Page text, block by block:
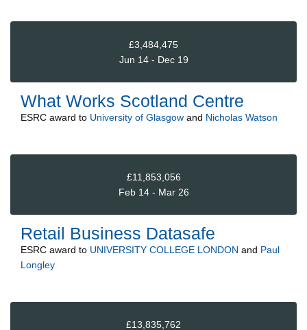
£3,484,475
Jun 14 - Dec 19
What Works Scotland Centre
ESRC award to University of Glasgow and Nicholas Watson
£11,853,056
Feb 14 - Mar 26
Retail Business Datasafe
ESRC award to UNIVERSITY COLLEGE LONDON and Paul
Longley
£13,835,762